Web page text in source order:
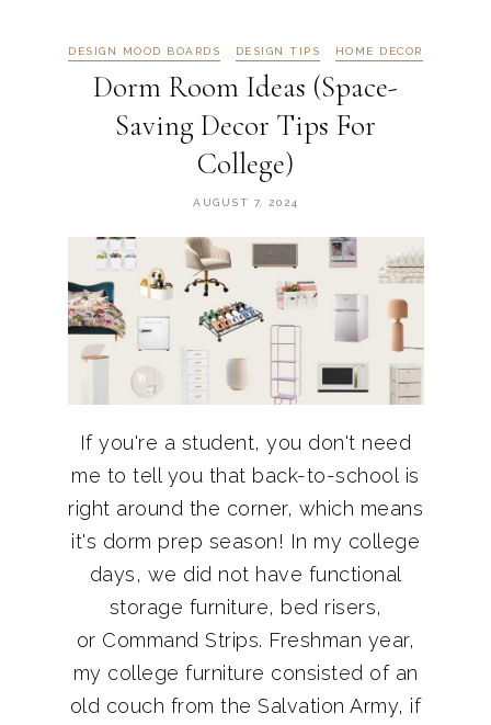
DESIGN MOOD BOARDS DESIGN TIPS HOME DECOR
Dorm Room Ideas (Space-
Saving Decor Tips For
College)
AUGUST 7, 2024
If you're a student, you don't need
me to tell you that back-to-school is
right around the corner, which means
it's dorm prep season! In my college
days, we did not have functional
storage furniture, bed risers,
or Command Strips. Freshman year,
my college furniture consisted of an
old couch from the Salvation Army, if